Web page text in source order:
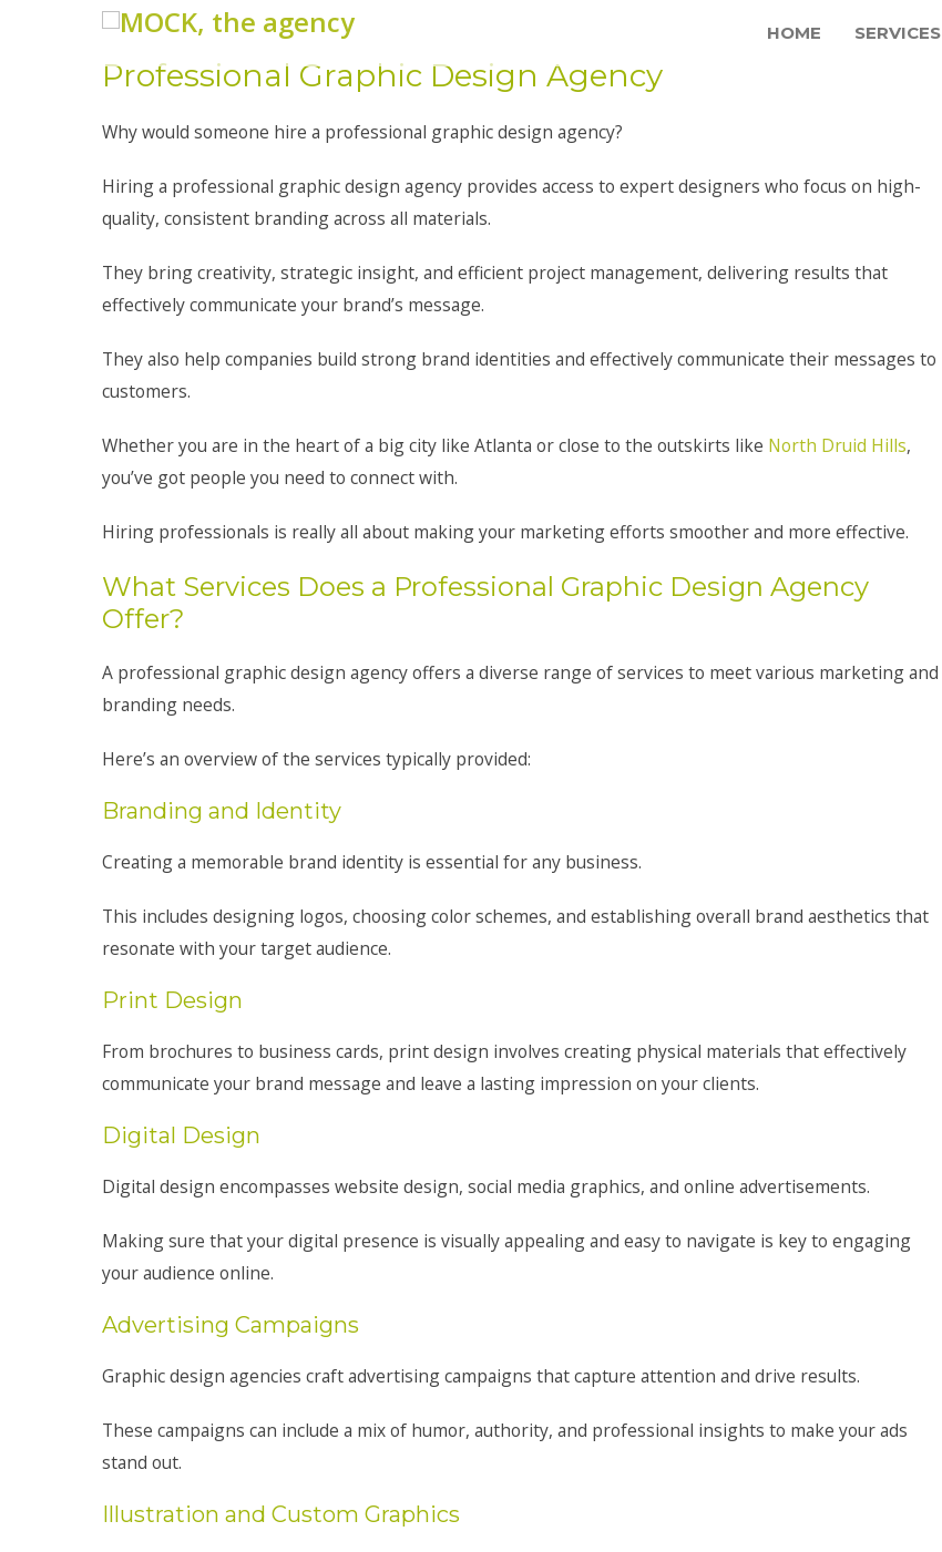
HOME SERVICES
Professional Graphic Design Agency
Why would someone hire a professional graphic design agency?
Hiring a professional graphic design agency provides access to expert designers who focus on high-
quality, consistent branding across all materials.
They bring creativity, strategic insight, and efficient project management, delivering results that
effectively communicate your brand’s message.
They also help companies build strong brand identities and effectively communicate their messages to
customers.
Whether you are in the heart of a big city like Atlanta or close to the outskirts like North Druid Hills,
you’ve got people you need to connect with.
Hiring professionals is really all about making your marketing efforts smoother and more effective.
What Services Does a Professional Graphic Design Agency
Offer?
A professional graphic design agency offers a diverse range of services to meet various marketing and
branding needs.
Here’s an overview of the services typically provided:
Branding and Identity
Creating a memorable brand identity is essential for any business.
This includes designing logos, choosing color schemes, and establishing overall brand aesthetics that
resonate with your target audience.
Print Design
From brochures to business cards, print design involves creating physical materials that effectively
communicate your brand message and leave a lasting impression on your clients.
Digital Design
Digital design encompasses website design, social media graphics, and online advertisements.
Making sure that your digital presence is visually appealing and easy to navigate is key to engaging
your audience online.
Advertising Campaigns
Graphic design agencies craft advertising campaigns that capture attention and drive results.
These campaigns can include a mix of humor, authority, and professional insights to make your ads
stand out.
Illustration and Custom Graphics